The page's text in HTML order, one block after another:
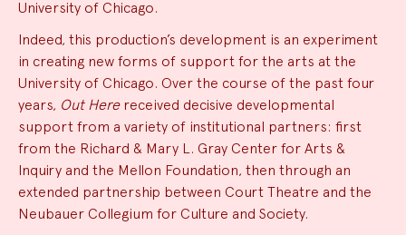
University of Chicago.
Indeed, this production’s development is an experiment
in creating new forms of support for the arts at the
University of Chicago. Over the course of the past four
years, Out Herereceived decisive developmental
support from a variety of institutional partners: first
from the Richard & Mary L. Gray Center for Arts &
Inquiry and the Mellon Foundation, then through an
extended partnership between Court Theatre and the
Neubauer Collegium for Culture and Society.